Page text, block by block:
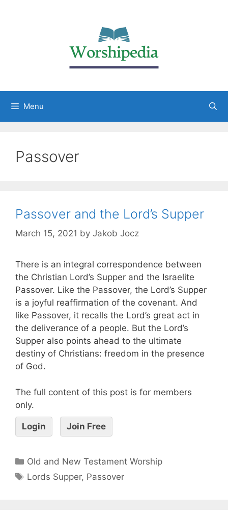
Menu
Passover
Passover and the Lord’s Supper
March 15, 2021 by Jakob Jocz
There is an integral correspondence between
the Christian Lord’s Supper and the Israelite
Passover. Like the Passover, the Lord’s Supper
is a joyful reaffirmation of the covenant. And
like Passover, it recalls the Lord’s great act in
the deliverance of a people. But the Lord’s
Supper also points ahead to the ultimate
destiny of Christians: freedom in the presence
of God.
The full content of this post is for members
only.
Login Join Free
Old and New Testament Worship
Lords Supper, Passover